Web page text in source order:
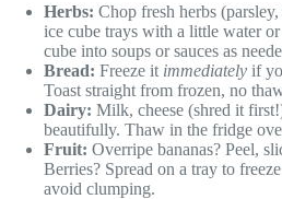
Herbs: Chop fresh herbs
ice cube trays with a little water
cube into soups or sauces as
Bread: Freeze it immediately if
Toast straight from frozen, no
Dairy: Milk, cheese (shred it
beautifully. Thaw in the fridge
Fruit: Overripe bananas? Peel,
Berries? Spread on a tray to
avoid clumping.